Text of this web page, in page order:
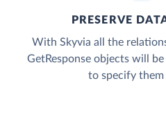
PRESERVE
With Skyvia all the
GetResponse objects will
to specify them